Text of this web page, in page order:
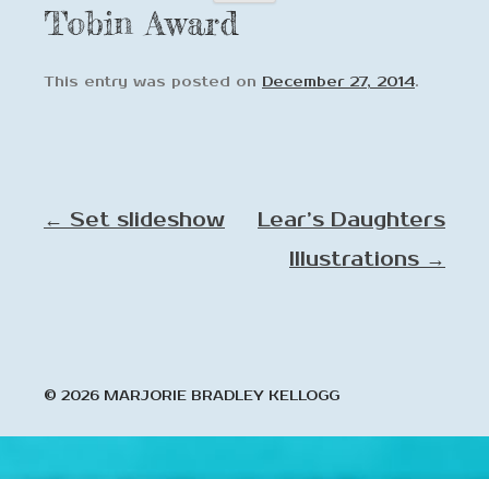
Tobin Award
This entry was posted on December 27, 2014.
Post
← Set slideshow
Lear’s Daughters
Illustrations →
© 2026 MARJORIE BRADLEY KELLOGG